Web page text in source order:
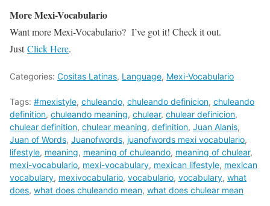
More Mexi-Vocabulario
Want more Mexi-Vocabulario? I’ve got it! Check it out.
JustClick Here.
Categories: Cositas Latinas, Language, Mexi-Vocabulario
Tags: #mexistyle, chuleando, chuleando definicion, chuleando
definition, chuleando meaning, chulear, chulear definicion,
chulear definition, chulear meaning, definition, Juan Alanis,
Juan of Words, Juanofwords, juanofwords mexi vocabulario,
lifestyle, meaning, meaning of chuleando, meaning of chulear,
mexi-vocabulario, mexi-vocabulary, mexican lifestyle, mexican
vocabulary, mexivocabulario, vocabulario, vocabulary, what
does, what does chuleando mean, what does chulear mean